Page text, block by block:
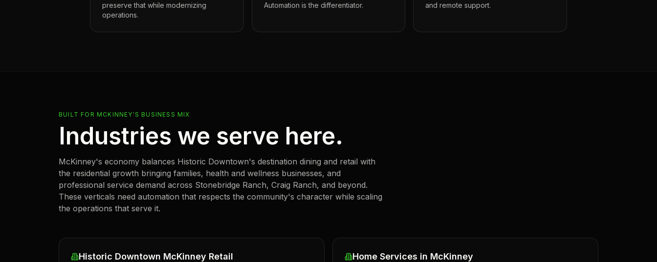
preserve that while modernizing
operations.
Automation is the differentiator.
and remote support.
BUILT FOR MCKINNEY'S BUSINESS MIX
Industries we serve here.
McKinney's economy balances Historic Downtown's destination dining and retail with
the residential growth bringing families, health and wellness businesses, and
professional service demand across Stonebridge Ranch, Craig Ranch, and beyond.
These verticals need automation that respects the community's character while scaling
the operations that serve it.
Historic Downtown McKinney Retail Home Services in McKinney